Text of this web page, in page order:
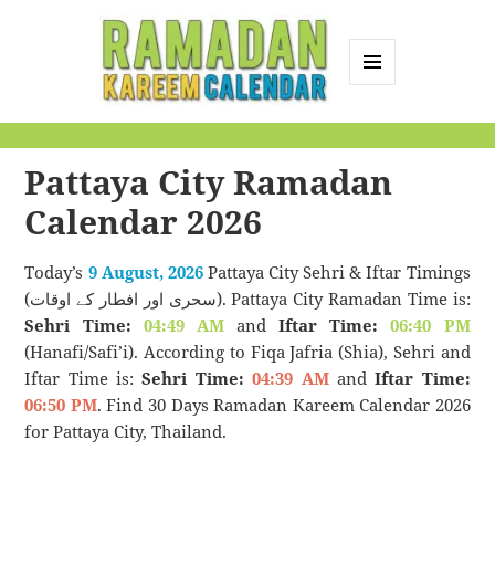
Calendar
Pattaya City Ramadan
Calendar 2026
Today’s 9 August, 2026Pattaya City Sehri & Iftar Timings
(سحری اور افطار کے اوقات). Pattaya City Ramadan Time is:
Sehri Time: 04:49 AMandIftar Time:
06:40 PM
(Hanafi/Safi’i). According to Fiqa Jafria (Shia), Sehri and
Iftar Time is:Sehri Time: 04:39 AMandIftar Time:
06:50 PM. Find 30 Days Ramadan Kareem Calendar 2026
for Pattaya City, Thailand.